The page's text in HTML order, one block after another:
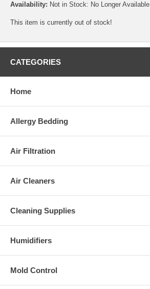
Availability: Not in Stock: No Longer Available
This item is currently out of stock!
CATEGORIES
Home
Allergy Bedding
Air Filtration
Air Cleaners
Cleaning Supplies
Humidifiers
Mold Control